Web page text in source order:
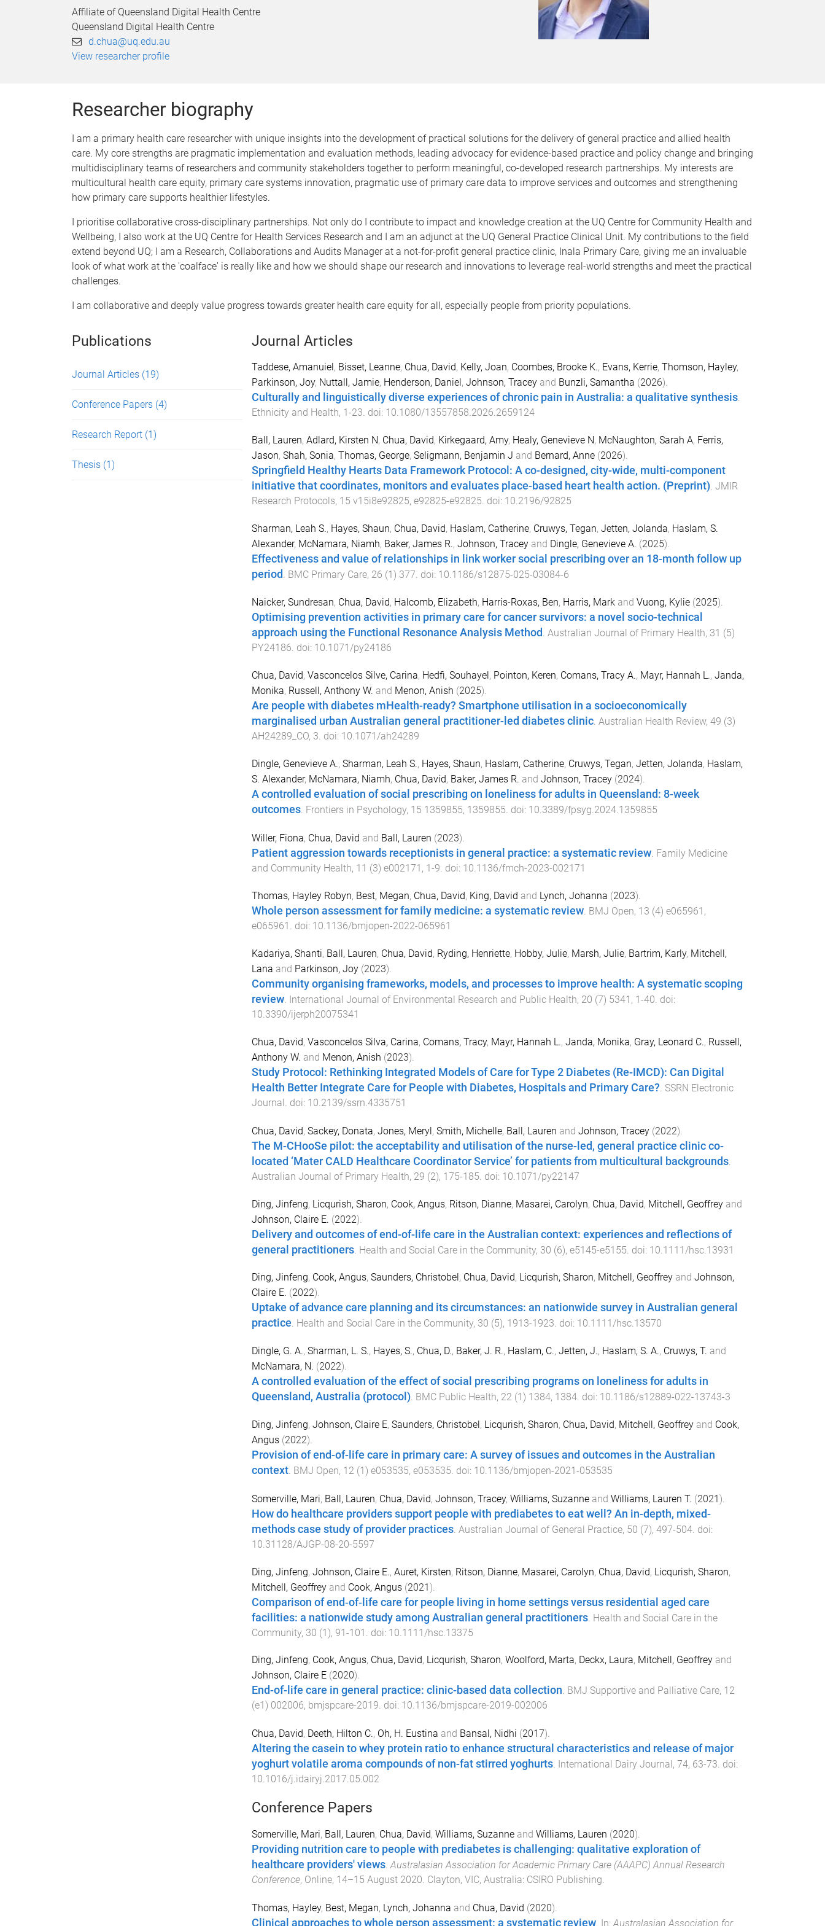
Affiliate of Queensland Digital Health Centre
Queensland Digital Health Centre
d.chua@uq.edu.au
View researcher profile
Researcher biography
I am a primary health care researcher with unique insights into the development of practical solutions for the delivery of general practice and allied health
care. My core strengths are pragmatic implementation and evaluation methods, leading advocacy for evidence-based practice and policy change and bringing
multidisciplinary teams of researchers and community stakeholders together to perform meaningful, co-developed research partnerships. My interests are
multicultural health care equity, primary care systems innovation, pragmatic use of primary care data to improve services and outcomes and strengthening
how primary care supports healthier lifestyles.
I prioritise collaborative cross-disciplinary partnerships. Not only do I contribute to impact and knowledge creation at the UQ Centre for Community Health and
Wellbeing, I also work at the UQ Centre for Health Services Research and I am an adjunct at the UQ General Practice Clinical Unit. My contributions to the field
extend beyond UQ; I am a Research, Collaborations and Audits Manager at a not-for-profit general practice clinic, Inala Primary Care, giving me an invaluable
look of what work at the 'coalface' is really like and how we should shape our research and innovations to leverage real-world strengths and meet the practical
challenges.
I am collaborative and deeply value progress towards greater health care equity for all, especially people from priority populations.
Publications
Journal Articles (19)
Conference Papers (4)
Research Report (1)
Thesis (1)
Journal Articles
Taddese, Amanuiel, Bisset, Leanne, Chua, David, Kelly, Joan, Coombes, Brooke K., Evans, Kerrie, Thomson, Hayley,
Parkinson, Joy, Nuttall, Jamie, Henderson, Daniel, Johnson, Traceyand Bunzli, Samantha (2026).
Culturally and linguistically diverse experiences of chronic pain in Australia: a qualitative synthesis.
Ethnicity and Health, 1-23. doi: 10.1080/13557858.2026.2659124
Ball, Lauren, Adlard, Kirsten N, Chua, David, Kirkegaard, Amy, Healy, Genevieve N, McNaughton, Sarah A, Ferris,
Jason, Shah, Sonia, Thomas, George, Seligmann, Benjamin J and Bernard, Anne(2026).
Springfield Healthy Hearts Data Framework Protocol: A co-designed, city-wide, multi-component
initiative that coordinates, monitors and evaluates place-based heart health action. (Preprint). JMIR
Research Protocols, 15 v15i8e92825, e92825-e92825 . doi: 10.2196/92825
Sharman, Leah S., Hayes, Shaun, Chua, David, Haslam, Catherine, Cruwys, Tegan, Jetten, Jolanda, Haslam, S.
Alexander, McNamara, Niamh, Baker, James R., Johnson, Traceyand Dingle, Genevieve A. (2025).
Effectiveness and value of relationships in link worker social prescribing over an 18-month follow up
period
BMC Primary Care, 26 (1) 377 . doi: 10.1186/s12875-025-03084-6
Naicker, Sundresan, Chua, David, Halcomb, Elizabeth, Harris-Roxas, Ben, Harris, Markand Vuong, Kylie(2025).
Optimising prevention activities in primary care for cancer survivors: a novel socio-technical
approach using the Functional Resonance Analysis Method . Australian Journal of Primary Health, 31 (5)
PY24186. doi: 10.1071/py24186
Chua, David, Vasconcelos Silve, Carina, Hedfi, Souhayel, Pointon, Keren, Comans, Tracy A., Mayr, Hannah L., Janda,
Monika, Russell, Anthony W. and Menon, Anish (2025).
Are people with diabetes mHealth-ready? Smartphone utilisation in a socioeconomically
marginalised urban Australian general practitioner-led diabetes clinic. Australian Health Review, 49 (3)
AH24289_CO, 3. doi: 10.1071/ah24289
Dingle, Genevieve A., Sharman, Leah S., Hayes, Shaun, Haslam, Catherine, Cruwys, Tegan, Jetten, Jolanda, Haslam,
S. Alexander, McNamara, Niamh, Chua, David, Baker, James R. and Johnson, Tracey(2024).
A controlled evaluation of social prescribing on loneliness for adults in Queensland: 8-week
outcomes. Frontiers in Psychology, 15 1359855, 1359855. doi: 10.3389/fpsyg.2024.1359855
Willer, Fiona, Chua, David and Ball, Lauren (2023).
Patient aggression towards receptionists in general practice: a systematic review. Family Medicine
and Community Health, 11 (3) e002171 , 1-9 . doi: 10.1136/fmch-2023-002171
Thomas, Hayley Robyn, Best, Megan, Chua, David, King, David and Lynch, Johanna (2023).
Whole person assessment for family medicine: a systematic review. BMJ Open, 13 (4) e065961 ,
e065961 . doi: 10.1136/bmjopen-2022-065961
Kadariya, Shanti, Ball, Lauren, Chua, David, Ryding, Henriette, Hobby, Julie, Marsh, Julie, Bartrim, Karly, Mitchell,
Lana and Parkinson, Joy(2023).
Community organising frameworks, models, and processes to improve health: A systematic scoping
review. International Journal of Environmental Research and Public Health, 20 (7) 5341 , 1 -40. doi:
10.3390/ijerph20075341
Chua, David, Vasconcelos Silva, Carina, Comans, Tracy, Mayr, Hannah L., Janda, Monika, Gray, Leonard C., Russell,
Anthony W. and Menon, Anish (2023).
Study Protocol: Rethinking Integrated Models of Care for Type 2 Diabetes (Re-IMCD): Can Digital
Health Better Integrate Care for People with Diabetes, Hospitals and Primary Care?. SSRN Electronic
Journal. doi: 10.2139/ssrn.4335751
Chua, David, Sackey, Donata, Jones, Meryl, Smith, Michelle, Ball, Lauren and Johnson, Tracey(2022).
The M-CHooSe pilot: the acceptability and utilisation of the nurse-led, general practice clinic co-
located ‘Mater CALD Healthcare Coordinator Service’ for patients from multicultural backgrounds.
Australian Journal of Primary Health, 29 (2), 175-185. doi: 10.1071/py22147
Ding, Jinfeng, Licqurish, Sharon, Cook, Angus, Ritson, Dianne, Masarei, Carolyn, Chua, David, Mitchell, Geoffreyand
Johnson, Claire E. (2022).
Delivery and outcomes of end-of-life care in the Australian context: experiences and reflections of
general practitioners. Health and Social Care in the Community, 30 (6), e5145-e5155 . doi: 10.1111/hsc.13931
Ding, Jinfeng, Cook, Angus, Saunders, Christobel , Chua, David, Licqurish, Sharon, Mitchell, Geoffreyand Johnson,
Claire E. (2022).
Uptake of advance care planning and its circumstances: an nationwide survey in Australian general
practice. Health and Social Care in the Community, 30 (5), 1913-1923. doi: 10.1111/hsc.13570
Dingle, G. A., Sharman, L. S., Hayes, S., Chua, D., Baker, J. R., Haslam, C., Jetten, J., Haslam, S. A., Cruwys, T. and
McNamara, N. (2022).
A controlled evaluation of the effect of social prescribing programs on loneliness for adults in
Queensland, Australia (protocol). BMC Public Health, 22(1 ) 1384, 1384. doi: 10.1186/s12889-022-13743-3
Ding, Jinfeng, Johnson, Claire E, Saunders, Christobel, Licqurish, Sharon, Chua, David, Mitchell, Geoffreyand Cook,
Angus(2022).
Provision of end-of-life care in primary care: A survey of issues and outcomes in the Australian
context. BMJ Open, 12(1) e053535, e053535. doi: 10.1136/bmjopen-2021-053535
Somerville, Mari, Ball, Lauren, Chua, David, Johnson, Tracey, Williams, Suzanneand Williams, Lauren T. (2021).
How do healthcare providers support people with prediabetes to eat well? An in-depth, mixed-
methods case study of provider practices. Australian Journal of General Practice, 50 (7), 497-504. doi:
10.31128/AJGP-08-20-5597
Ding, Jinfeng, Johnson, Claire E., Auret, Kirsten, Ritson, Dianne, Masarei, Carolyn, Chua, David, Licqurish, Sharon,
Mitchell, Geoffreyand Cook, Angus(2021).
Comparison of end‐of‐life care for people living in home settings versus residential aged care
facilities: a nationwide study among Australian general practitioners. Health and Social Care in the
Community, 30 (1), 91-101 . doi: 10.1111/hsc.13375
Ding, Jinfeng, Cook, Angus, Chua, David, Licqurish, Sharon, Woolford, Marta, Deckx, Laura, Mitchell, Geoffreyand
Johnson, Claire E(2020).
End-of-life care in general practice: clinic-based data collection. BMJ Supportive and Palliative Care, 12
(e1 ) 002006, bmjspcare-2019. doi: 10.1136/bmjspcare-2019-002006
Chua, David, Deeth, Hilton C., Oh, H. Eustina and Bansal, Nidhi (2017).
Altering the casein to whey protein ratio to enhance structural characteristics and release of major
yoghurt volatile aroma compounds of non-fat stirred yoghurts. International Dairy Journal, 74, 63-73. doi:
10.1016/j.idairyj.2017.05.002
Conference Papers
Somerville, Mari, Ball, Lauren, Chua, David, Williams, Suzanneand Williams, Lauren (2020).
Providing nutrition care to people with prediabetes is challenging: qualitative exploration of
healthcare providers' views.Australasian Association for Academic Primary Care (AAAPC) Annual Research
Conference, Online, 14–15 August 2020. Clayton, VIC, Australia: CSIRO Publishing.
Thomas, Hayley, Best, Megan, Lynch, Johanna and Chua, David (2020).
Clinical approaches to whole person assessment: a systematic review. In: Australasian Association for